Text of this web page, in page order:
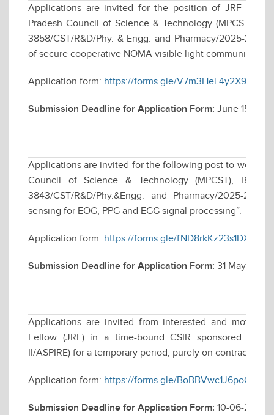
Applications are invited for the position of JRF to
Pradesh Council of Science & Technology (MPCST),
3858/CST/R&D/Phy. & Engg. and Pharmacy/2025-26
of secure cooperative NOMA visible light
Application form: https://forms.gle/V7m3HeL4y2X9v9yY9
Submission Deadline for Application Form: June 15,
Applications are invited for the following post to work
Council of Science & Technology (MPCST),
3843/CST/R&D/Phy.&Engg. and Pharmacy/2025-26,
sensing for EOG, PPG and EGG signal processing”.
Application form: https://forms.gle/fND8rkKz23s1DXJ9A
Submission Deadline for Application Form: 31 May
Applications are invited from interested and
Fellow (JRF) in a time-bound CSIR sponsored
II/ASPIRE) for a temporary period, purely on contractual
Application form: https://forms.gle/BoBBVwc1J6poQcRi7
Submission Deadline for Application Form: 10-06-2026